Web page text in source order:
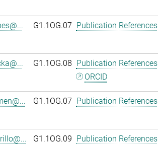
G1.1OG.07 Publication References
G1.1OG.08 Publication References
ORCID
G1.1OG.07 Publication References
G1.1OG.09 Publication References